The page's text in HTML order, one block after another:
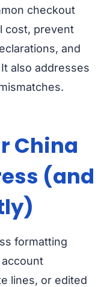
checkout
cost, prevent
and
also addresses
China
(and
formatting
lines, or edited